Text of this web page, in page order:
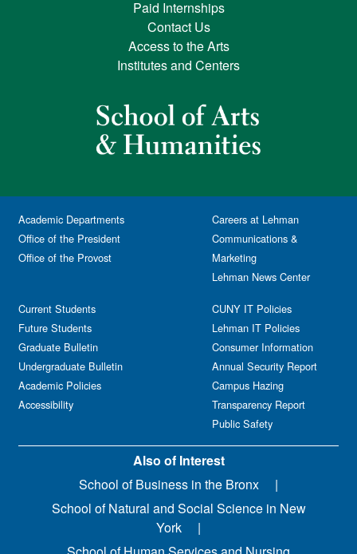
Paid Internships
Contact Us
Access to the Arts
Institutes and Centers
Academic Departments
Office of the President
Office of the Provost
Current Students
Future Students
Graduate Bulletin
Undergraduate Bulletin
Academic Policies
Accessibility
Careers at Lehman
Communications &
Marketing
Lehman News Center
CUNY IT Policies
Lehman IT Policies
Consumer Information
Annual Security Report
Campus Hazing
Transparency Report
Public Safety
Also of Interest
School of Business in the Bronx
School of Natural and Social Science in New
York